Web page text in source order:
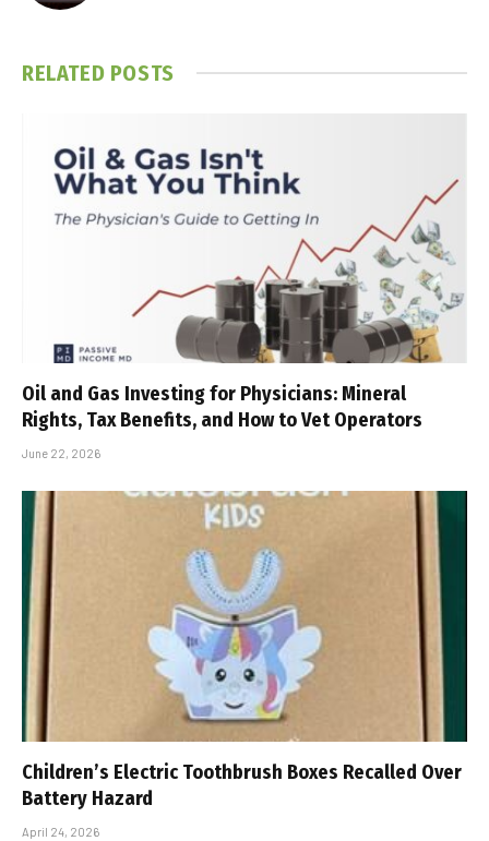
RELATED POSTS
Oil and Gas Investing for Physicians: Mineral
Rights, Tax Benefits, and How to Vet Operators
June 22, 2026
Children’s Electric Toothbrush Boxes Recalled Over
Battery Hazard
April 24, 2026